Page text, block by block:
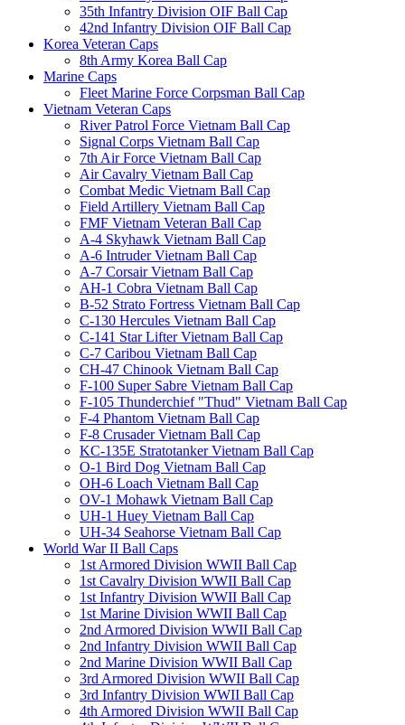
35th Infantry Division OIF Ball Cap
42nd Infantry Division OIF Ball Cap
Korea Veteran Caps
8th Army Korea Ball Cap
Marine Caps
Fleet Marine Force Corpsman Ball Cap
Vietnam Veteran Caps
River Patrol Force Vietnam Ball Cap
Signal Corps Vietnam Ball Cap
7th Air Force Vietnam Ball Cap
Air Cavalry Vietnam Ball Cap
Combat Medic Vietnam Ball Cap
Field Artillery Vietnam Ball Cap
FMF Vietnam Veteran Ball Cap
A-4 Skyhawk Vietnam Ball Cap
A-6 Intruder Vietnam Ball Cap
A-7 Corsair Vietnam Ball Cap
AH-1 Cobra Vietnam Ball Cap
B-52 Strato Fortress Vietnam Ball Cap
C-130 Hercules Vietnam Ball Cap
C-141 Star Lifter Vietnam Ball Cap
C-7 Caribou Vietnam Ball Cap
CH-47 Chinook Vietnam Ball Cap
F-100 Super Sabre Vietnam Ball Cap
F-105 Thunderchief "Thud" Vietnam Ball Cap
F-4 Phantom Vietnam Ball Cap
F-8 Crusader Vietnam Ball Cap
KC-135E Stratotanker Vietnam Ball Cap
O-1 Bird Dog Vietnam Ball Cap
OH-6 Loach Vietnam Ball Cap
OV-1 Mohawk Vietnam Ball Cap
UH-1 Huey Vietnam Ball Cap
UH-34 Seahorse Vietnam Ball Cap
World War II Ball Caps
1st Armored Division WWII Ball Cap
1st Cavalry Division WWII Ball Cap
1st Infantry Division WWII Ball Cap
1st Marine Division WWII Ball Cap
2nd Armored Division WWII Ball Cap
2nd Infantry Division WWII Ball Cap
2nd Marine Division WWII Ball Cap
3rd Armored Division WWII Ball Cap
3rd Infantry Division WWII Ball Cap
4th Armored Division WWII Ball Cap